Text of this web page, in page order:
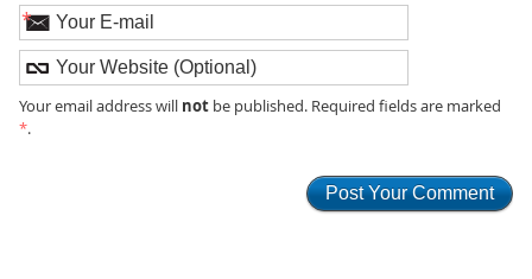
*
Your email address will notbe published. Required fields are marked
*.